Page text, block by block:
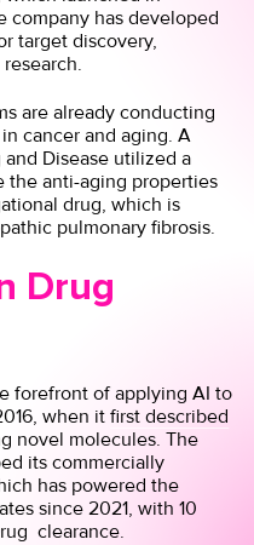
company has developed
target discovery,
are already conducting
cancer and aging. A
Disease utilized a
the anti-aging properties
drug, which is
pulmonary fibrosis.
Drug
forefront of applying AI to
when itfirst described
novel molecules. The
its commercially
has powered the
since 2021, with 10
clearance.